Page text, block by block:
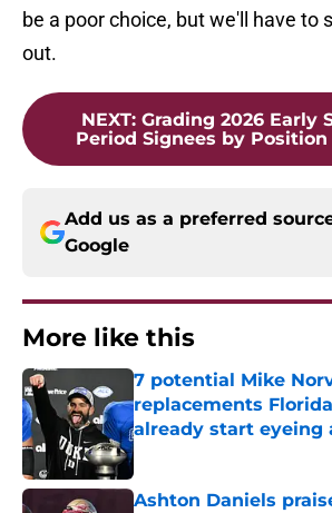
be a poor choice, but we'll have to
out.
NEXT: Grading 2026 Early
Period Signees by Position
Add us as a preferred
Google
More like this
7 potential Mike
replacements
already start eyeing
Published by on Invalid Date
Ashton Daniels